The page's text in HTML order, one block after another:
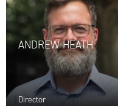
ANDREW HEATH
Director